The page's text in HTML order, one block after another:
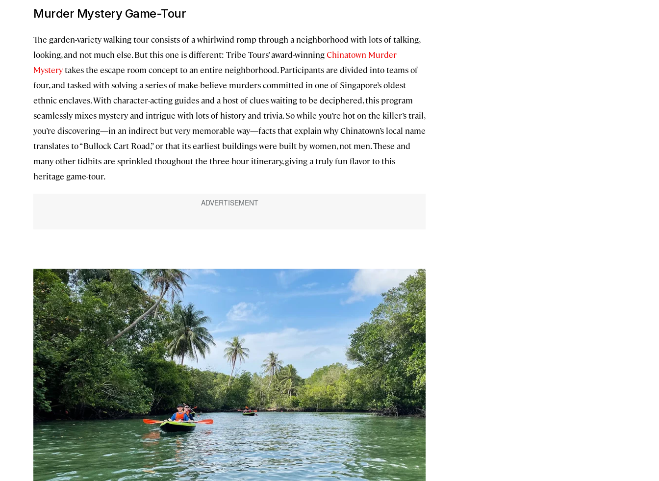
Murder Mystery Game-Tour
The garden-variety walking tour consists of a whirlwind romp through a neighborhood with lots of talking,
looking, and not much else. But this one is different: Tribe Tours’ award-winningChinatown Murder
Mysterytakes the escape room concept to an entire neighborhood. Participants are divided into teams of
four, and tasked with solving a series of make-believe murders committed in one of Singapore’s oldest
ethnic enclaves. With character-acting guides and a host of clues waiting to be deciphered, this program
seamlessly mixes mystery and intrigue with lots of history and trivia. So while you’re hot on the killer’s trail,
you’re discovering—in an indirect but very memorable way—facts that explain why Chinatown’s local name
translates to “Bullock Cart Road,” or that its earliest buildings were built by women, not men. These and
many other tidbits are sprinkled thoughout the three-hour itinerary, giving a truly fun flavor to this
heritage game-tour.